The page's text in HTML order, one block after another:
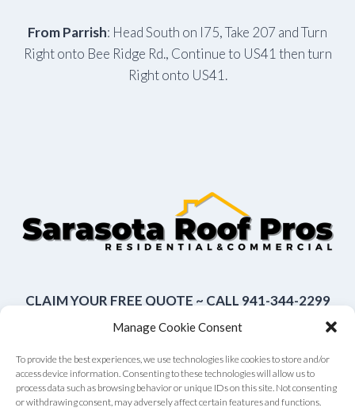
Manage Cookie Consent
To provide the best experiences, we use technologies like cookies to store and/or
access device information. Consenting to these technologies will allow us to
process data such as browsing behavior or unique IDs on this site. Not consenting
or withdrawing consent, may adversely affect certain features and functions.
From Parrish: Head South on I75, Take 207 and Turn
Right onto Bee Ridge Rd., Continue to US41 then turn
Right onto US41.
CLAIM YOUR FREE QUOTE ~ CALL 941-344-2299
About Us Contact Us Terms of Use